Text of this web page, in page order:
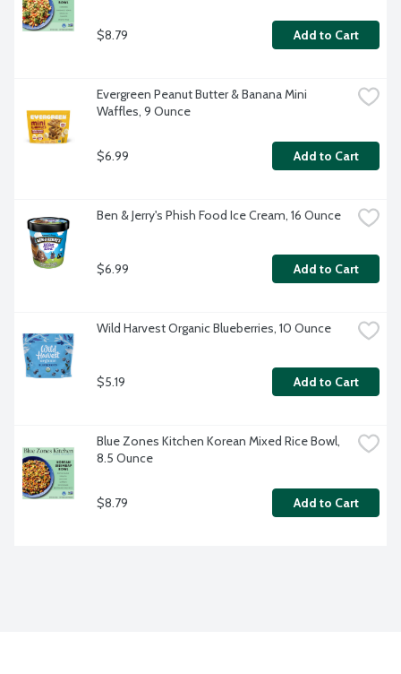
$8.79 Add to Cart
Evergreen Peanut Butter & Banana Mini
Waffles, 9 Ounce
$6.99 Add to Cart
Ben & Jerry's Phish Food Ice Cream, 16 Ounce
$6.99 Add to Cart
Wild Harvest Organic Blueberries, 10 Ounce
$5.19 Add to Cart
Blue Zones Kitchen Korean Mixed Rice Bowl,
8.5 Ounce
$8.79 Add to Cart